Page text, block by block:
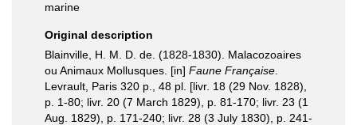
marine
Original description
Blainville, H. M. D. de. (1828-1830). Malacozoaires
ou Animaux Mollusques. [in] Faune Française
Levrault, Paris 320 p., 48 pl. [livr. 18 (29 Nov. 1828),
p. 1-80; livr. 20 (7 March 1829), p. 81-170; livr. 23 (1
Aug. 1829), p. 171-240; livr. 28 (3 July 1830), p. 241-